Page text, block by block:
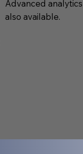
Advanced
also available.